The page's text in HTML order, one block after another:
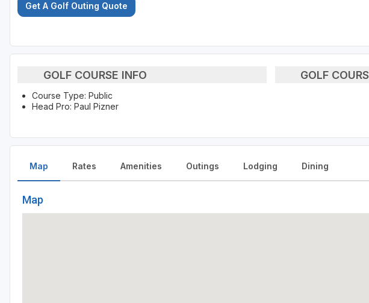
Get A Golf Outing Quote
GOLF COURSE INFO
Course Type: Public
Head Pro: Paul Pizner
GOLF
Map
Map
Rates Amenities Outings Lodging Dining